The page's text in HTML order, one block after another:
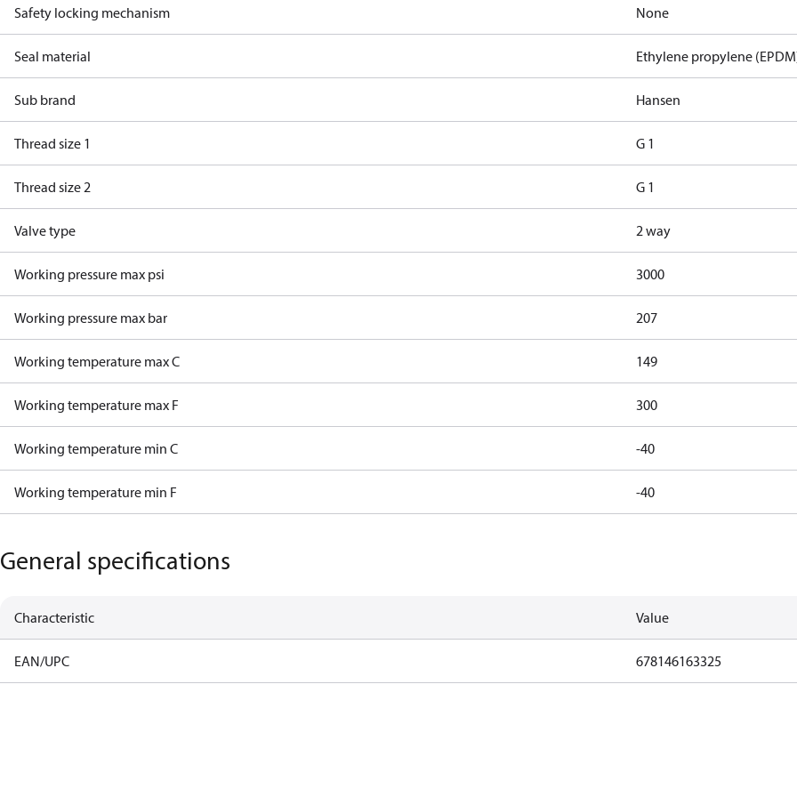
Safety locking mechanism None
Seal material Ethylene propylene
Sub brand Hansen
Thread size 1 G 1
Thread size 2 G 1
Valve type 2 way
Working pressure max psi 3000
Working pressure max bar 207
Working temperature max C 149
Working temperature max F 300
Working temperature min C -40
Working temperature min F -40
General specifications
Characteristic Value
EAN/UPC 678146163325